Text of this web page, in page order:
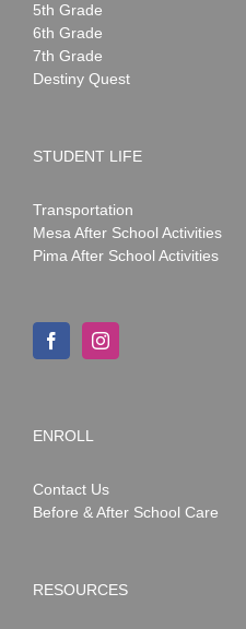
5th Grade
6th Grade
7th Grade
Destiny Quest
STUDENT LIFE
Transportation
Mesa After School Activities
Pima After School Activities
ENROLL
Contact Us
Before & After School Care
RESOURCES